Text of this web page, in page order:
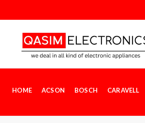
HOME ACSON BOSCH CARAVELL